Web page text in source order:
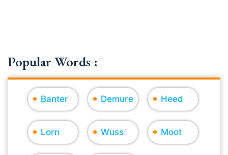
Popular Words :
Banter Demure Heed
Lorn Wuss Moot